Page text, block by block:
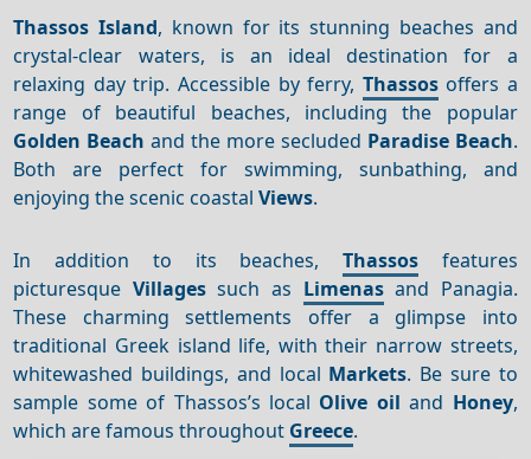
Thassos Island, known for its stunning beaches and
crystal-clear waters, is an ideal destination for a
relaxing day trip. Accessible by ferry, Thassosoffers a
range of beautiful beaches, including the popular
Golden Beach and the more secluded Paradise Beach.
Both are perfect for swimming, sunbathing, and
enjoying the scenic coastalViews.
In addition to its beaches, Thassosfeatures
picturesque Villagessuch as Limenasand Panagia.
These charming settlements offer a glimpse into
traditional Greek island life, with their narrow streets,
whitewashed buildings, and local Markets. Be sure to
sample some of Thassos’s local Olive oil and Honey,
which are famous throughout Greece.